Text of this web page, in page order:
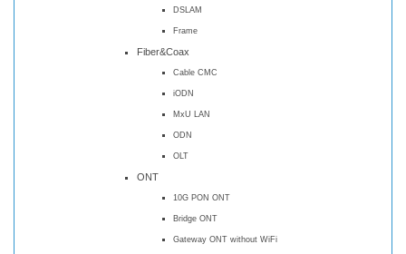
DSLAM
Frame
Fiber&Coax
Cable CMC
iODN
MxU LAN
ODN
OLT
ONT
10G PON ONT
Bridge ONT
Gateway ONT without WiFi